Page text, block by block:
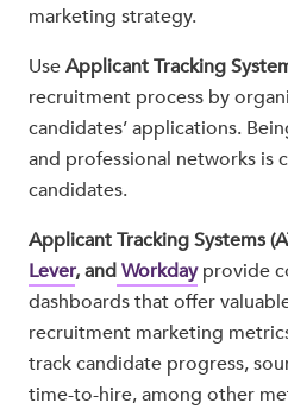
marketing strategy.
UseApplicant Tracking
recruitment process by
candidates’ applications.
and professional networks is
candidates.
Applicant Tracking Systems
Lever, andWorkdayprovide
dashboards that offer
recruitment marketing
track candidate progress,
time-to-hire, among other